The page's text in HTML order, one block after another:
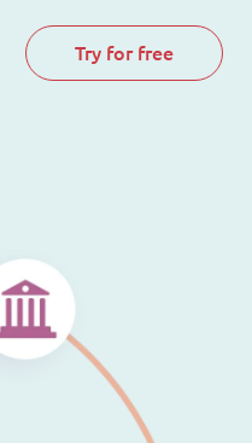
Try for free